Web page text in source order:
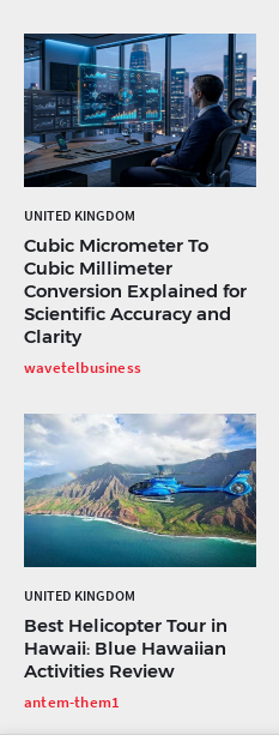
UNITED KINGDOM
Cubic Micrometer To
Cubic Millimeter
Conversion Explained for
Scientific Accuracy and
Clarity
wavetelbusiness
UNITED KINGDOM
Best Helicopter Tour in
Hawaii: Blue Hawaiian
Activities Review
antem-them1